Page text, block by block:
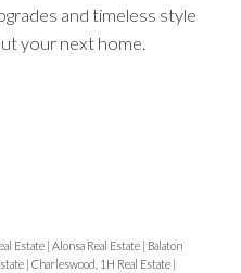
and timeless style
your next home.
Estate | Alonsa Real Estate | Balaton
| Charleswood, 1H Real Estate |